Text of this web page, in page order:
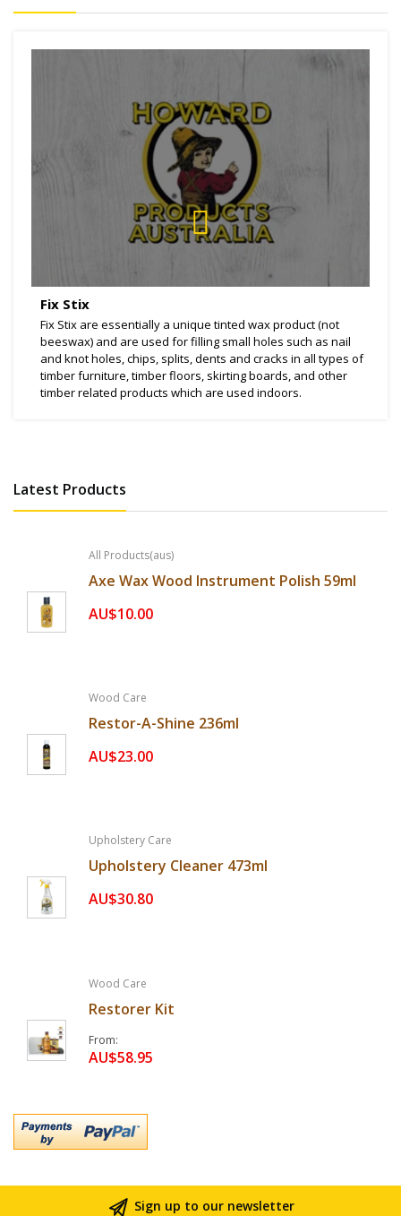
Fix Stix
Fix Stix are essentially a unique tinted wax product (not
beeswax) and are used for filling small holes such as nail
and knot holes, chips, splits, dents and cracks in all types of
timber furniture, timber floors, skirting boards, and other
timber related products which are used indoors.
Latest Products
All Products(aus)
Axe Wax Wood Instrument Polish 59ml
AU$10.00
Wood Care
Restor-A-Shine 236ml
AU$23.00
Upholstery Care
Upholstery Cleaner 473ml
AU$30.80
Wood Care
Restorer Kit
From
AU$58.95
Sign up to our newsletter